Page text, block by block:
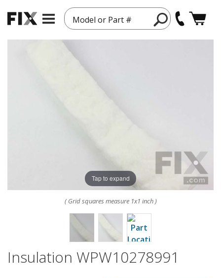
Model or Part #
Tap to expand
( Grid squares measure 1x1 inch )
Insulation WPW10278991